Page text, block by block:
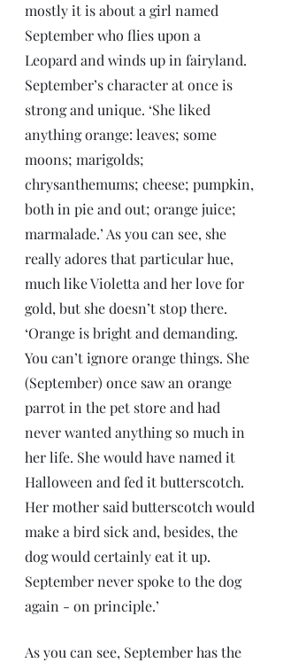
mostly it is about a girl named
September who flies upon a
Leopard and winds up in fairyland.
September’s character at once is
strong and unique. ‘She liked
anything orange: leaves; some
moons; marigolds;
chrysanthemums; cheese; pumpkin,
both in pie and out; orange juice;
marmalade.’ As you can see, she
really adores that particular hue,
much like Violetta and her love for
gold, but she doesn’t stop there.
‘Orange is bright and demanding.
You can’t ignore orange things. She
(September) once saw an orange
parrot in the pet store and had
never wanted anything so much in
her life. She would have named it
Halloween and fed it butterscotch.
Her mother said butterscotch would
make a bird sick and, besides, the
dog would certainly eat it up.
September never spoke to the dog
again - on principle.’
As you can see, September has the